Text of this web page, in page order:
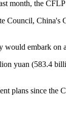
month, the
embark on
yuan (583.4
plans since the